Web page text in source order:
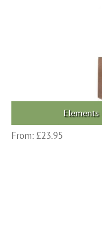
From: £23.95